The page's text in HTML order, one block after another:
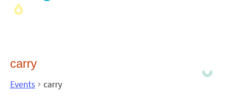
carry
Events carry